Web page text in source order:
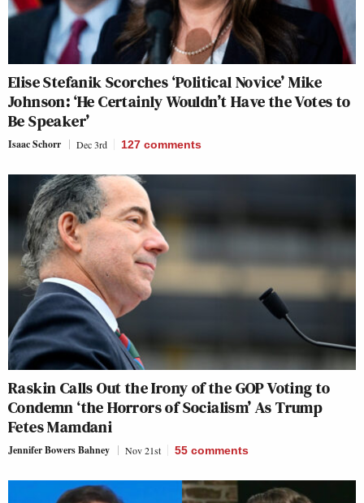
Elise Stefanik Scorches ‘Political Novice’ Mike
Johnson: ‘He Certainly Wouldn’t Have the Votes to
Be Speaker’
Isaac Schorr Dec 3rd 127 comments
Raskin Calls Out the Irony of the GOP Voting to
Condemn ‘the Horrors of Socialism’ As Trump
Fetes Mamdani
Jennifer Bowers Bahney Nov 21st 55 comments